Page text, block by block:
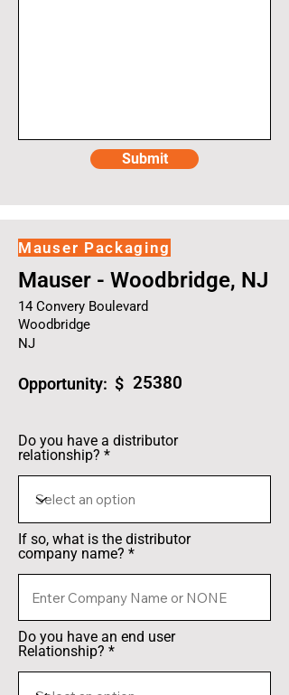
Submit
Mauser Packaging
Mauser - Woodbridge, NJ
14 Convery Boulevard
Woodbridge
NJ
Opportunity: $ 25380
Do you have a distributor
relationship?
If so, what is the distributor
company name?
Do you have an end user
Relationship?